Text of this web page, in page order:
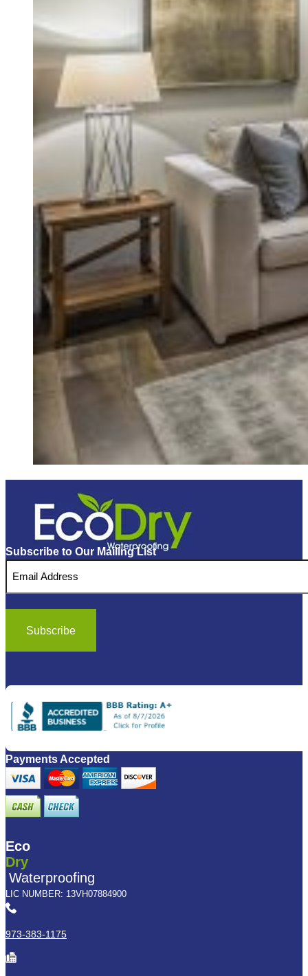
Subscribe to Our Mailing List
Payments Accepted
Eco
Dry
Waterproofing
LIC NUMBER: 13VH07884900
973-383-1175